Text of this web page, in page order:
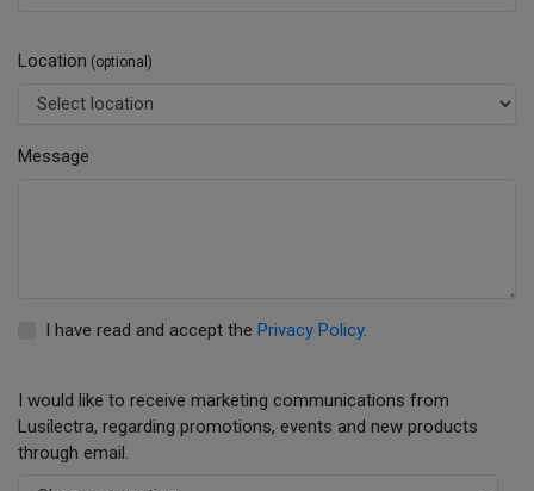
Location (optional)
Message
I have read and accept the Privacy Policy.
I would like to receive marketing communications from
Lusilectra, regarding promotions, events and new products
through email.